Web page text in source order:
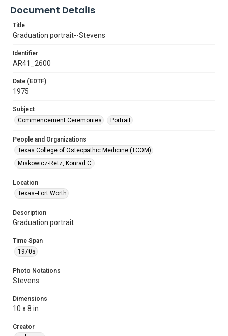
Document Details
Title
Graduation portrait--Stevens
Identifier
AR41_2600
Date (EDTF)
1975
Subject
Commencement Ceremonies
Portrait
People and Organizations
Texas College of Osteopathic Medicine (TCOM)
Miskowicz-Retz, Konrad C.
Location
Texas--Fort Worth
Description
Graduation portrait
Time Span
1970s
Photo Notations
Stevens
Dimensions
10 x 8 in
Creator